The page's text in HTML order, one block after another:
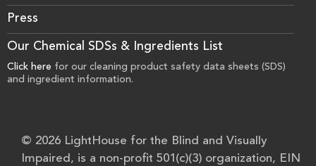
Press
Our Chemical SDSs & Ingredients List
Click here for our cleaning product safety data sheets (SDS)
and ingredient information.
© 2026 LightHouse for the Blind and Visually
Impaired, is a non-profit 501(c)(3) organization, EIN